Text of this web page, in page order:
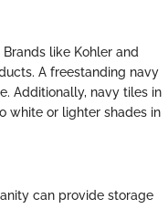
like Kohler and
A freestanding navy
Additionally, navy tiles in
white or lighter shades in
can provide storage